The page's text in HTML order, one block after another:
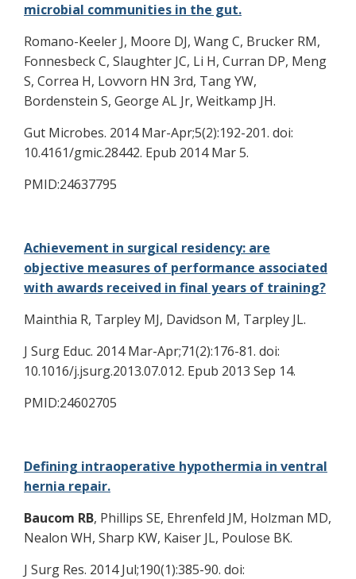
microbial communities in the gut.
Romano-Keeler J, Moore DJ, Wang C, Brucker RM,
Fonnesbeck C, Slaughter JC, Li H, Curran DP, Meng
S, Correa H, Lovvorn HN 3rd, Tang YW,
Bordenstein S, George AL Jr, Weitkamp JH.
Gut Microbes. 2014 Mar-Apr;5(2):192-201. doi:
10.4161/gmic.28442. Epub 2014 Mar 5.
PMID:24637795
Achievement in surgical residency: are
objective measures of performance associated
with awards received in final years of training?
Mainthia R, Tarpley MJ, Davidson M, Tarpley JL.
J Surg Educ. 2014 Mar-Apr;71(2):176-81. doi:
10.1016/j.jsurg.2013.07.012. Epub 2013 Sep 14.
PMID:24602705
Defining intraoperative hypothermia in ventral
hernia repair.
Baucom RB, Phillips SE, Ehrenfeld JM, Holzman MD,
Nealon WH, Sharp KW, Kaiser JL, Poulose BK.
J Surg Res. 2014 Jul;190(1):385-90. doi: